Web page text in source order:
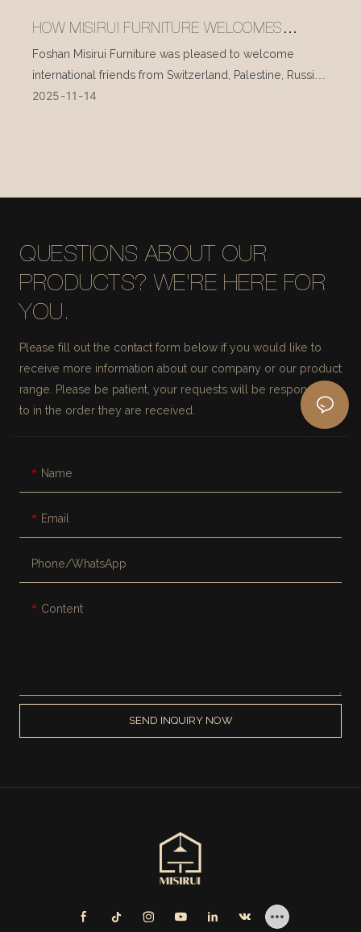
HOW MISIRUI FURNITURE WELCOMES
INTERNATIONAL VISITORS EVERY DAY
Foshan Misirui Furniture was pleased to welcome
international friends from Switzerland, Palestine, Russia,
and other countries during their visit in mid-November.
2025 11 14
QUESTIONS ABOUT OUR
PRODUCTS? WE'RE HERE FOR
YOU.
Please fill out the contact form below if you would like to
receive more information about our company or our product
range. Please be patient, your requests will be responded
to in the order they are received.
Name
Email
Phone/whatsApp
Content
SEND INQUIRY NOW